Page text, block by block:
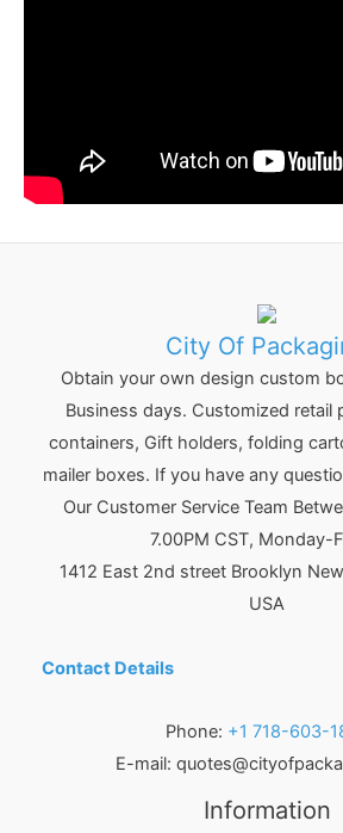
City Of
Obtain your own design custom
Business days. Customized retail
containers, Gift holders, folding
mailer boxes. If you have any
Our Customer Service Team
7.00PM CST, Monday-
1412 East 2nd street Brooklyn
USA
Contact Details
Phone: +1 718-603-
E-mail:
Information